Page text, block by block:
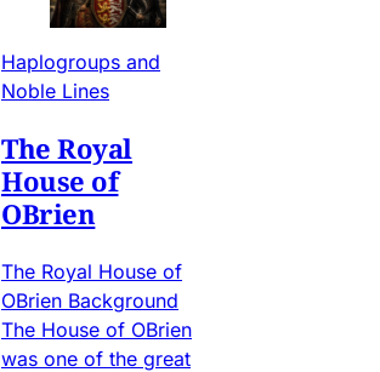
Haplogroups and
Noble Lines
The Royal
House of
OBrien
The Royal House of
OBrien Background
The House of OBrien
was one of the great